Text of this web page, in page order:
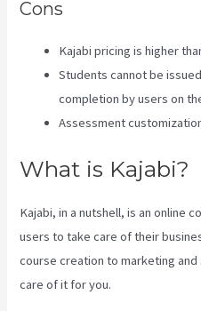
Cons
Kajabi pricing is higher
Students cannot be
completion by users on
Assessment
What is Kajabi?
Kajabi, in a nutshell, is an online
users to take care of their
course creation to marketing
care of it for you.